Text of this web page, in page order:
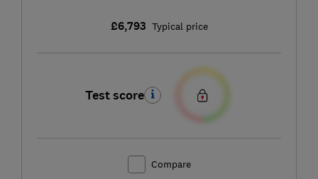
£6,793 Typical price
Test score
Compare